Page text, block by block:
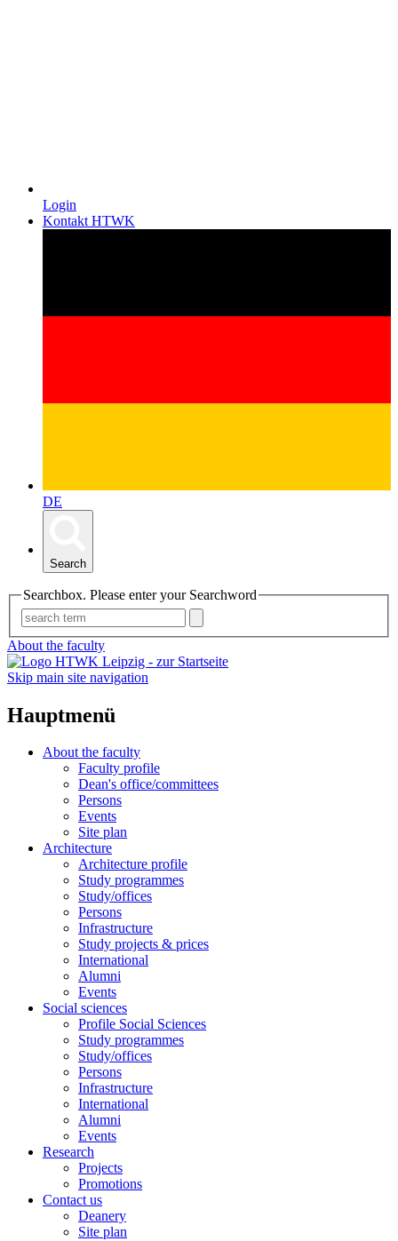
Login
Kontakt HTWK
DE
Search
Searchbox. Please enter your Searchword
About the faculty
Skip main site navigation
Hauptmenü
About the faculty
Faculty profile
Dean's office/committees
Persons
Events
Site plan
Architecture
Architecture profile
Study programmes
Study/offices
Persons
Infrastructure
Study projects & prices
International
Alumni
Events
Social sciences
Profile Social Sciences
Study programmes
Study/offices
Persons
Infrastructure
International
Alumni
Events
Research
Projects
Promotions
Contact us
Deanery
Site plan